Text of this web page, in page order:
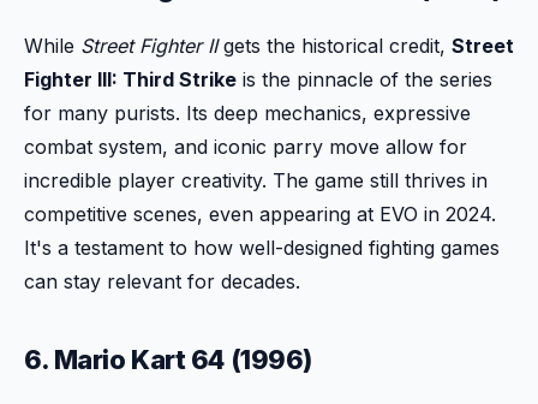
While Street Fighter IIgets the historical credit, Street
Fighter III: Third Strike is the pinnacle of the series
for many purists. Its deep mechanics, expressive
combat system, and iconic parry move allow for
incredible player creativity. The game still thrives in
competitive scenes, even appearing at EVO in 2024.
It's a testament to how well-designed fighting games
can stay relevant for decades.
6. Mario Kart 64 (1996)